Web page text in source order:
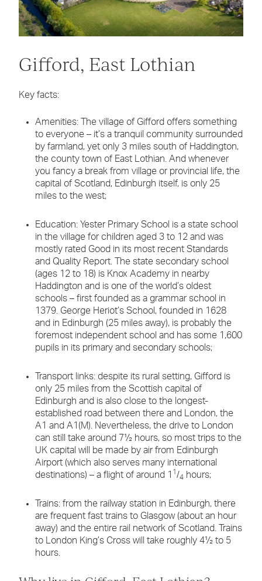
Gifford, East Lothian
Key facts:
Amenities: The village of Gifford offers something
to everyone – it’s a tranquil community surrounded
by farmland, yet only 3 miles south of Haddington,
the county town of East Lothian. And whenever
you fancy a break from village or provincial life, the
capital of Scotland, Edinburgh itself, is only 25
miles to the west;
Education: Yester Primary School is a state school
in the village for children aged 3 to 12 and was
mostly rated Good in its most recent Standards
and Quality Report. The state secondary school
(ages 12 to 18) is Knox Academy in nearby
Haddington and is one of the world’s oldest
schools – first founded as a grammar school in
1379. George Heriot’s School, founded in 1628
and in Edinburgh (25 miles away), is probably the
foremost independent school and has some 1,600
pupils in its primary and secondary schools;
Transport links: despite its rural setting, Gifford is
only 25 miles from the Scottish capital of
Edinburgh and is also close to the longest-
established road between there and London, the
A1 and A1(M). Nevertheless, the drive to London
can still take around 7½ hours, so most trips to the
UK capital will be made by air from Edinburgh
Airport (which also serves many international
destinations) – a flight of around 1 1 /4 hours;
Trains: from the railway station in Edinburgh, there
are frequent fast trains to Glasgow (about an hour
away) and the entire rail network of Scotland. Trains
to London King’s Cross will take roughly 4½ to 5
hours.